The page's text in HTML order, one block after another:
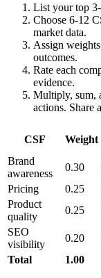
List your top
Choose 6-12
market data.
Assign
outcomes.
Rate each
evidence.
Multiply, sum,
actions. Share
CSF Weight
Brand
awareness
0.30
Pricing
0.25
Product
quality
0.25
SEO
visibility
0.20
Total
1.00